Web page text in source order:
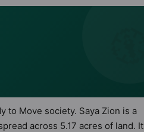
to Move society. Saya Zion is a
across 5.17 acres of land. It